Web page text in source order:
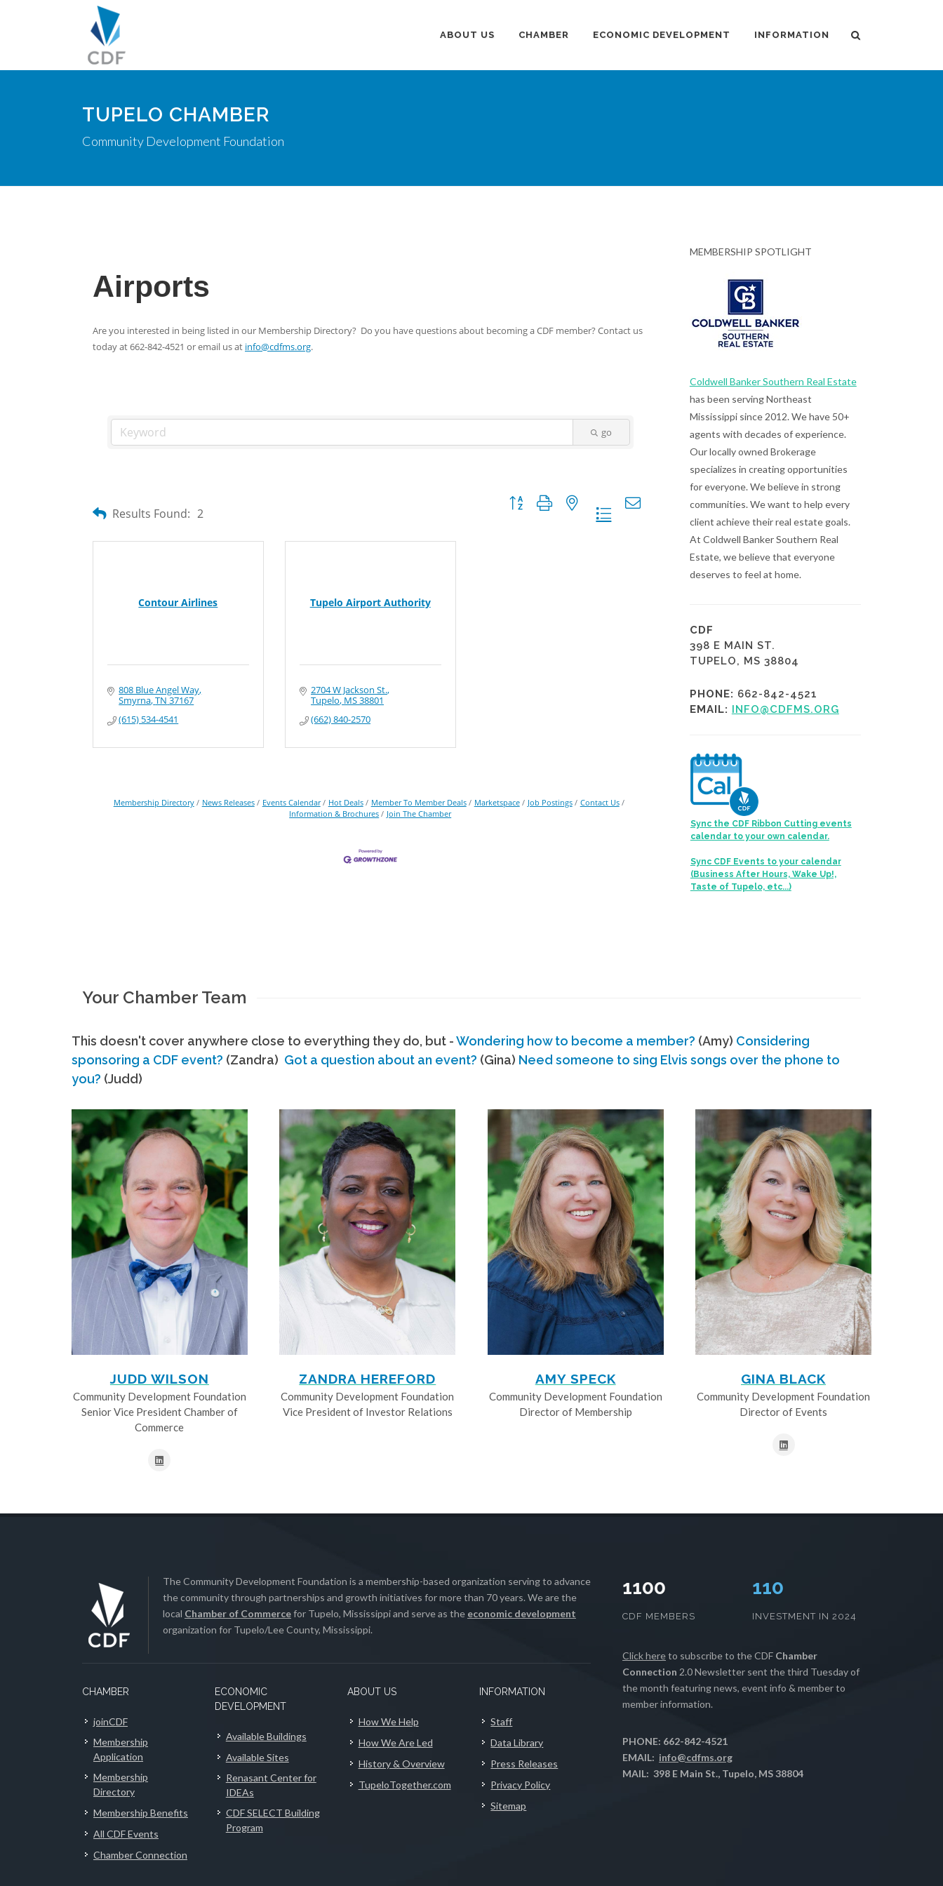
ABOUT US CHAMBER ECONOMIC DEVELOPMENT INFORMATION
TUPELO CHAMBER
Community Development Foundation
Airports
Are you interested in being listed in our Membership Directory? Do you have questions about becoming a CDF member? Contact us
today at 662-842-4521 or email us at info@cdfms.org.
go
Results Found: 2
Button group with nested dropdown
Contour Airlines
808 Blue Angel Way
Smyrna TN 37167
(615) 534-4541
Tupelo Airport Authority
2704 W Jackson St.
Tupelo MS38801
(662) 840-2570
Membership Directory News Releases Events Calendar Hot Deals Member To Member Deals Marketspace Job Postings
Contact Us
Information & Brochures
Join The Chamber
MEMBERSHIP SPOTLIGHT
Coldwell Banker Southern Real Estate
has been serving Northeast
Mississippi since 2012. We have 50+
agents with decades of experience.
Our locally owned Brokerage
specializes in creating opportunities
for everyone. We believe in strong
communities. We want to help every
client achieve their real estate goals.
At Coldwell Banker Southern Real
Estate, we believe that everyone
deserves to feel at home.
CDF
398 E MAIN ST.
TUPELO, MS 38804
PHONE: 662-842-4521
EMAIL: INFO@CDFMS.ORG
Sync the CDF Ribbon Cutting events
calendar to your own calendar.
Sync CDF Events to your calendar
(Business After Hours, Wake Up!,
Taste of Tupelo, etc...)
Your Chamber Team
This doesn't cover anywhere close to everything they do, but -Wondering how to become a member? (Amy) Considering
sponsoring a CDF event? (Zandra) Got a question about an event? (Gina) Need someone to sing Elvis songs over the phone to
you? (Judd)
JUDD WILSON
Community Development Foundation
Senior Vice President Chamber of
Commerce
ZANDRA HEREFORD
Community Development Foundation
Vice President of Investor Relations
AMY SPECK
Community Development Foundation
Director of Membership
GINA BLACK
Community Development Foundation
Director of Events
The Community Development Foundation is a membership-based organization serving to advance
the community through partnerships and growth initiatives for more than 70 years. We are the
local Chamber of Commercefor Tupelo, Mississippi and serve as the economic development
organization for Tupelo/Lee County, Mississippi.
CHAMBER
joinCDF
Membership
Application
Membership
Directory
Membership Benefits
All CDF Events
Chamber Connection
ECONOMIC
DEVELOPMENT
Available Buildings
Available Sites
Renasant Center for
IDEAs
CDF SELECT Building
Program
ABOUT US
How We Help
How We Are Led
History & Overview
TupeloTogether.com
INFORMATION
Staff
Data Library
Press Releases
Privacy Policy
Sitemap
1100
CDF MEMBERS
112
INVESTMENT IN 2024
Click hereto subscribe to the CDF Chamber
Connection 2.0 Newsletter sent the third Tuesday of
the month featuring news, event info & member to
member information.
PHONE: 662-842-4521
EMAIL: info@cdfms.org
MAIL: 398 E Main St., Tupelo, MS 38804